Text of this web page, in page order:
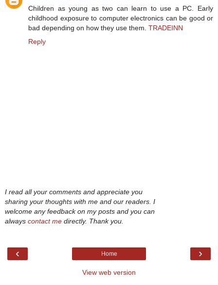
Children as young as two can learn to use a PC. Early
childhood exposure to computer electronics can be good or
bad depending on how they use them. TRADEINN
Reply
I read all your comments and appreciate you
sharing your thoughts with me and our readers. I
welcome any feedback on my posts and you can
always contact me directly. Thank you.
‹ ›
Home
View web version